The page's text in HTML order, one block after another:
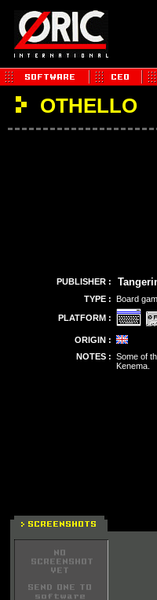
OTHELLO
PUBLISHER :
TYPE : Board
PLATFORM :
ORIGIN :
NOTES : Some of
Kenema.